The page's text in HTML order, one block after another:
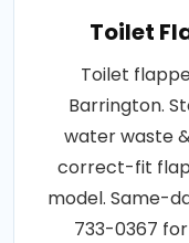
Toilet
Toilet
Barrington.
water waste
correct-fit
model. Same-
733-0367